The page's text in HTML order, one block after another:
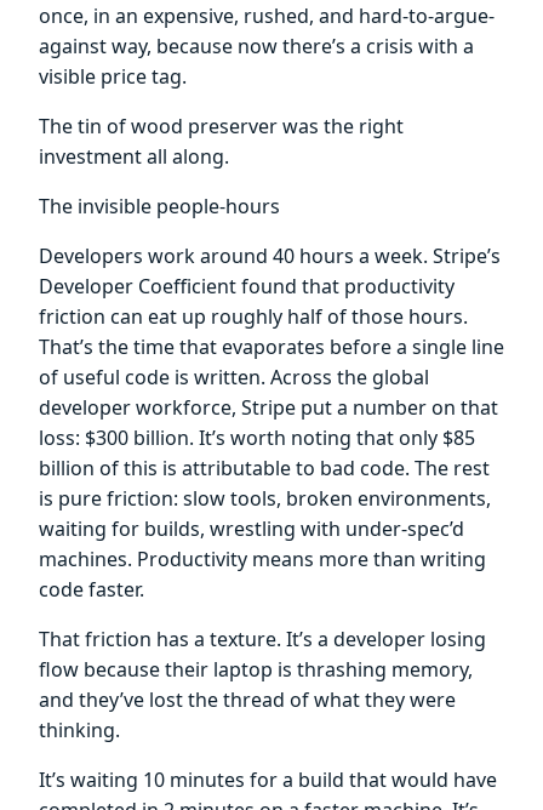
once, in an expensive, rushed, and hard-to-argue-
against way, because now there’s a crisis with a
visible price tag.
The tin of wood preserver was the right
investment all along.
The invisible people-hours
Developers work around 40 hours a week. Stripe’s
Developer Coefficient found that productivity
friction can eat up roughly half of those hours.
That’s the time that evaporates before a single line
of useful code is written. Across the global
developer workforce, Stripe put a number on that
loss: $300 billion. It’s worth noting that only $85
billion of this is attributable to bad code. The rest
is pure friction: slow tools, broken environments,
waiting for builds, wrestling with under-spec’d
machines. Productivity means more than writing
code faster.
That friction has a texture. It’s a developer losing
flow because their laptop is thrashing memory,
and they’ve lost the thread of what they were
thinking.
It’s waiting 10 minutes for a build that would have